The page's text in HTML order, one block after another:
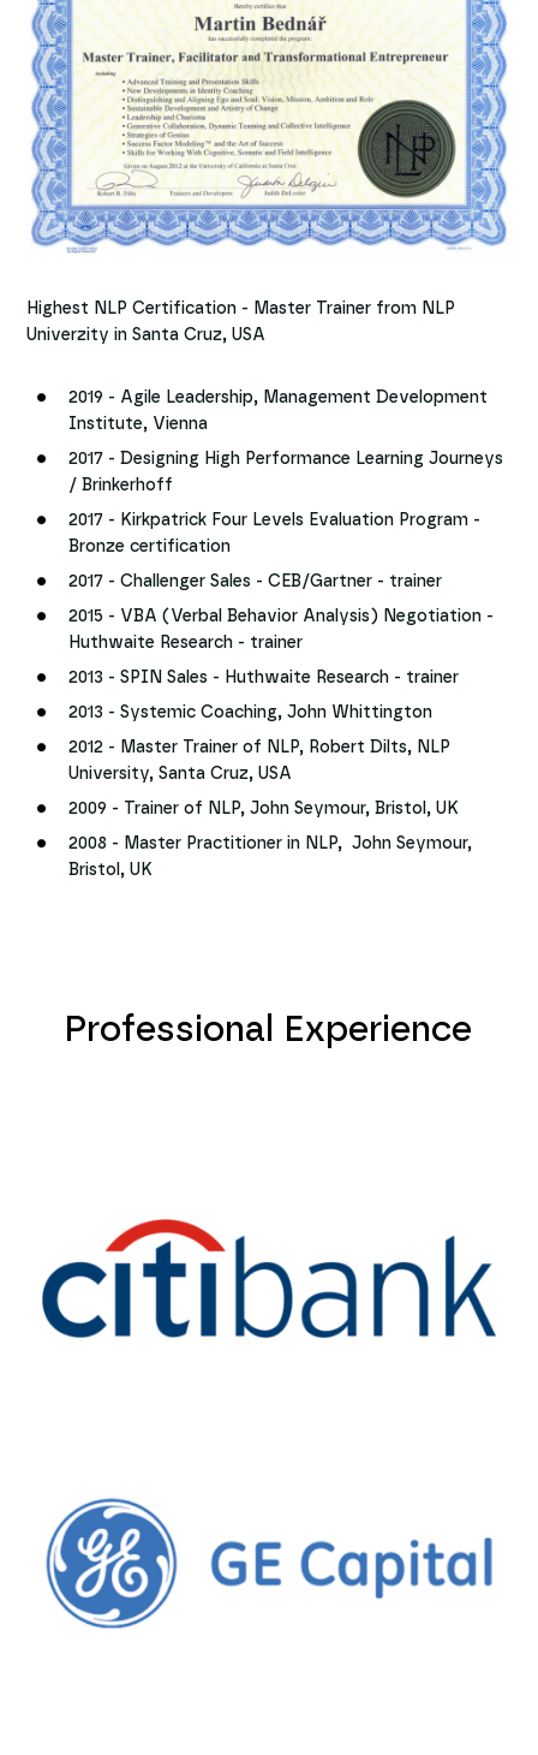
Highest NLP Certification - Master Trainer from NLP
Univerzity in Santa Cruz, USA
2019 - Agile Leadership, Management Development
Institute, Vienna
2017 - Designing High Performance Learning Journeys
/ Brinkerhoff
2017 - Kirkpatrick Four Levels Evaluation Program -
Bronze certification
2017 - Challenger Sales - CEB/Gartner - trainer
2015 - VBA (Verbal Behavior Analysis) Negotiation -
Huthwaite Research - trainer
2013 - SPIN Sales - Huthwaite Research - trainer
2013 - Systemic Coaching, John Whittington
2012 - Master Trainer of NLP, Robert Dilts, NLP
University, Santa Cruz, USA
2009 - Trainer of NLP, John Seymour, Bristol, UK
2008 - Master Practitioner in NLP, John Seymour,
Bristol, UK
Professional Experience